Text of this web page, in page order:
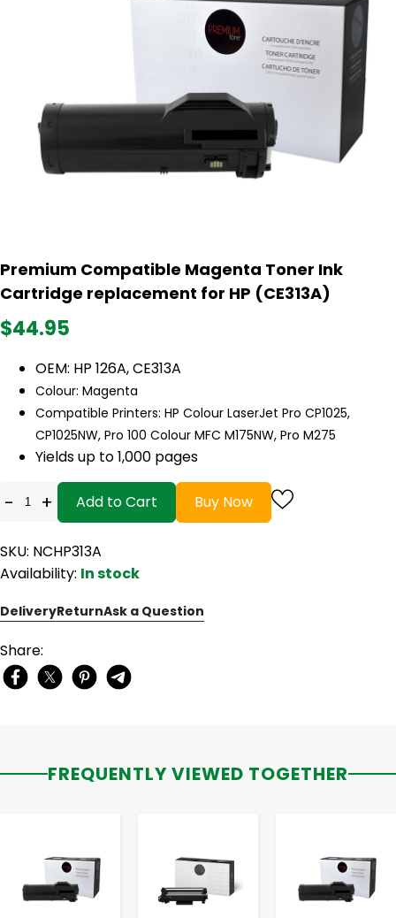
Premium Compatible Magenta Toner Ink
Cartridge replacement for HP (CE313A)
$44.95
OEM: HP 126A, CE313A
Colour: Magenta
Compatible Printers: HP Colour LaserJet Pro CP1025,
CP1025NW, Pro 100 Colour MFC M175NW, Pro M275
Yields up to 1,000 pages
- + Add to Cart Buy Now
SKU: NCHP313A
Availability: In stock
DeliveryReturnAsk a Question
Share:
FREQUENTLY VIEWED TOGETHER